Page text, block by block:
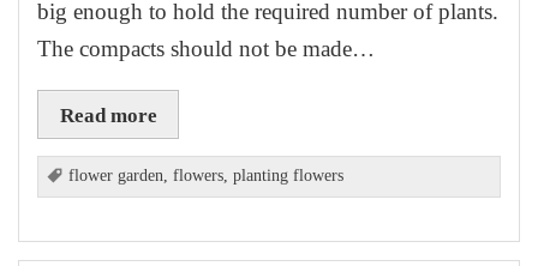
big enough to hold the required number of plants.
The compacts should not be made…
Read more
flower garden,flowers,planting flowers